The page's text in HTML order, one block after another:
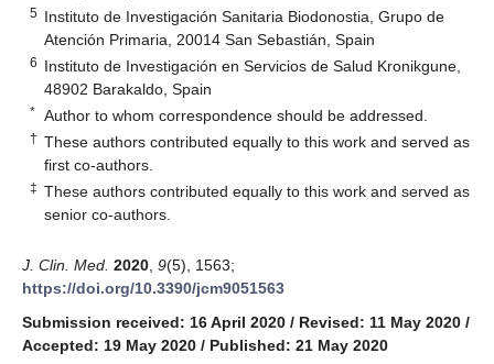
5 Instituto de Investigación Sanitaria Biodonostia, Grupo de
Atención Primaria, 20014 San Sebastián, Spain
6 Instituto de Investigación en Servicios de Salud Kronikgune,
48902 Barakaldo, Spain
* Author to whom correspondence should be addressed.
† These authors contributed equally to this work and served as
first co-authors.
‡ These authors contributed equally to this work and served as
senior co-authors.
J. Clin. Med. 2020 9(5), 1563;
https://doi.org/10.3390/jcm9051563
Submission received: 16 April 2020 / Revised: 11 May 2020 /
Accepted: 19 May 2020 / Published: 21 May 2020